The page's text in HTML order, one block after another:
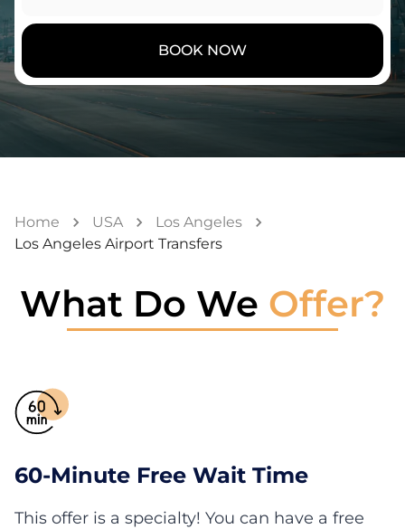
BOOK NOW
Home USA
Los Angeles
Los Angeles Airport Transfers
What Do We Offer?
60-Minute Free Wait Time
This offer is a specialty! You can have a free